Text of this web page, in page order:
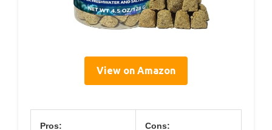
View on Amazon
Pros: Cons: